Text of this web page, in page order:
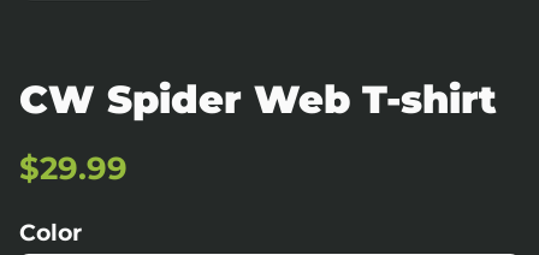
CW Spider Web T-shirt
Regular
price
$29.99
Color